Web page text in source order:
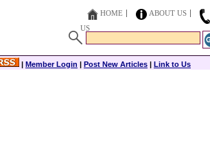
HOME ABOUT US
US
| Member Login | Post New Articles | Link to Us